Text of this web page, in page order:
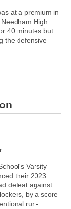
at a premium in
High
40 minutes but
the defensive
Varsity
their 2023
defeat against
by a score
run-